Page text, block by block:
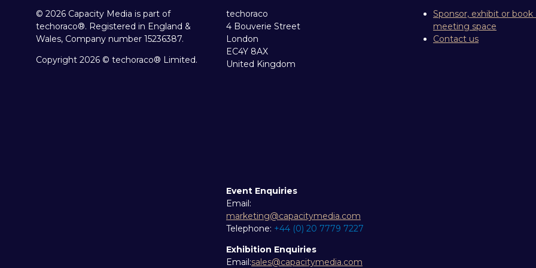
© 2026 Capacity Media is part of
techoraco®. Registered in England &
Wales, Company number 15236387.
Copyright 2026 © techoraco® Limited.
techoraco
4 Bouverie Street
London
EC4Y 8AX
United Kingdom
Event Enquiries
Email:
marketing@capacitymedia.com
Telephone: +44 (0) 20 7779 7227
Exhibition Enquiries
Email:sales@capacitymedia.com
Sponsor, exhibit or book
meeting space
Contact us